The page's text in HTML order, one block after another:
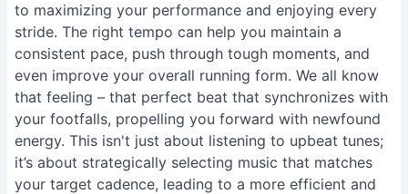
to maximizing your performance and enjoying every
stride. The right tempo can help you maintain a
consistent pace, push through tough moments, and
even improve your overall running form. We all know
that feeling – that perfect beat that synchronizes with
your footfalls, propelling you forward with newfound
energy. This isn't just about listening to upbeat tunes;
it’s about strategically selecting music that matches
your target cadence, leading to a more efficient and